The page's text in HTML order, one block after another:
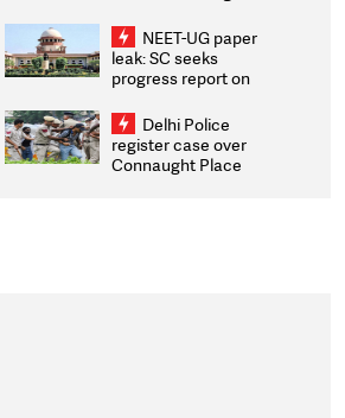
2026 Medallists
NEET-UG paper
leak: SC seeks
progress report on
infrastructure, security
on pleas seeking NTA
overhaul
Delhi Police
register case over
Connaught Place